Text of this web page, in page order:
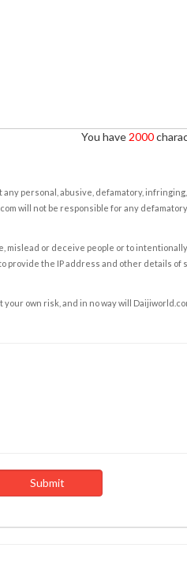
You have 2000
personal, abusive, defamatory, infringing,
will not be responsible for any
mislead or deceive people or to
provide the IP address and other details of
own risk, and in no way will